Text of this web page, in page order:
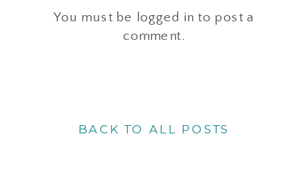
You must be logged in to post a
comment.
BACK TO ALL POSTS